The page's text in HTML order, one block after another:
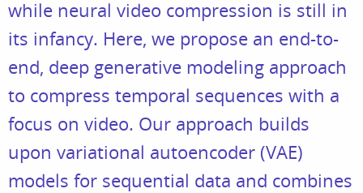
while neural video compression is still in
its infancy. Here, we propose an end-to-
end, deep generative modeling approach
to compress temporal sequences with a
focus on video. Our approach builds
upon variational autoencoder (VAE)
models for sequential data and combines